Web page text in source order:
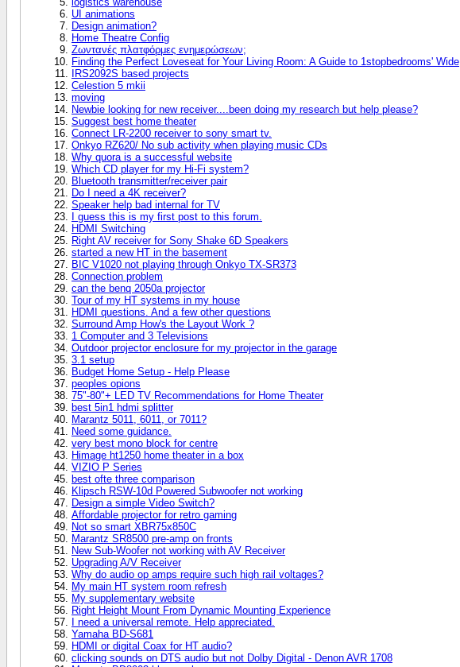
UI animations
Design animation?
Home Theatre Config
Ζωντανές πλατφόρμες ενημερώσεων;
Finding the Perfect Loveseat for Your Living Room: A Guide to 1stopbedrooms' Wide
IRS2092S based projects
Celestion 5 mkii
moving
Newbie looking for new receiver....been doing my research but help please?
Suggest best home theater
Connect LR-2200 receiver to sony smart tv.
Onkyo RZ620/ No sub activity when playing music CDs
Why quora is a successful website
Which CD player for my Hi-Fi system?
Bluetooth transmitter/receiver pair
Do I need a 4K receiver?
Speaker help bad internal for TV
I guess this is my first post to this forum.
HDMI Switching
Right AV receiver for Sony Shake 6D Speakers
started a new HT in the basement
BIC V1020 not playing through Onkyo TX-SR373
Connection problem
can the benq 2050a projector
Tour of my HT systems in my house
HDMI questions. And a few other questions
Surround Amp How's the Layout Work ?
1 Computer and 3 Televisions
Outdoor projector enclosure for my projector in the garage
3.1 setup
Budget Home Setup - Help Please
peoples opions
75"-80"+ LED TV Recommendations for Home Theater
best 5in1 hdmi splitter
Marantz 5011, 6011, or 7011?
Need some guidance.
very best mono block for centre
Himage ht1250 home theater in a box
VIZIO P Series
best ofte three comparison
Klipsch RSW-10d Powered Subwoofer not working
Design a simple Video Switch?
Affordable projector for retro gaming
Not so smart XBR75x850C
Marantz SR8500 pre-amp on fronts
New Sub-Woofer not working with AV Receiver
Upgrading A/V Receiver
Why do audio op amps require such high rail voltages?
My main HT system room refresh
My supplementary website
Right Height Mount From Dynamic Mounting Experience
I need a universal remote. Help appreciated.
Yamaha BD-S681
HDMI or digital Coax for HT audio?
clicking sounds on DTS audio but not Dolby Digital - Denon AVR 1708